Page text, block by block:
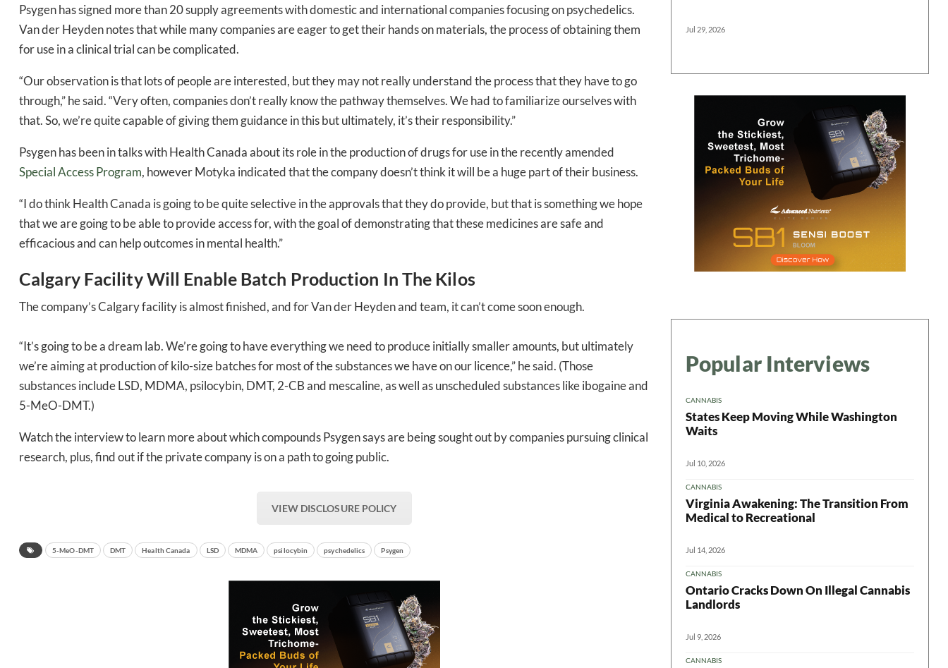
Psygen has signed more than 20 supply agreements with domestic and international companies focusing on psychedelics.
Van der Heyden notes that while many companies are eager to get their hands on materials, the process of obtaining them
for use in a clinical trial can be complicated.
“Our observation is that lots of people are interested, but they may not really understand the process that they have to go
through,” he said. “Very often, companies don’t really know the pathway themselves. We had to familiarize ourselves with
that. So, we’re quite capable of giving them guidance in this but ultimately, it’s their responsibility.”
Psygen has been in talks with Health Canada about its role in the production of drugs for use in the recently amended
Special Access Program, however Motyka indicated that the company doesn’t think it will be a huge part of their business.
“I do think Health Canada is going to be quite selective in the approvals that they do provide, but that is something we hope
that we are going to be able to provide access for, with the goal of demonstrating that these medicines are safe and
efficacious and can help outcomes in mental health.”
Calgary Facility Will Enable Batch Production In The Kilos
The company’s Calgary facility is almost finished, and for Van der Heyden and team, it can’t come soon enough.
“It’s going to be a dream lab. We’re going to have everything we need to produce initially smaller amounts, but ultimately
we’re aiming at production of kilo-size batches for most of the substances we have on our licence,” he said. (Those
substances include LSD, MDMA, psilocybin, DMT, 2-CB and mescaline, as well as unscheduled substances like ibogaine and
5-MeO-DMT.)
Watch the interview to learn more about which compounds Psygen says are being sought out by companies pursuing clinical
research, plus, find out if the private company is on a path to going public.
VIEW DISCLOSURE POLICY
5-MeO-DMT DMT Health Canada LSD MDMA psilocybin psychedelics Psygen
Jul 29, 2026
Popular Interviews
CANNABIS
States Keep Moving While Washington
Waits
Jul 10, 2026
CANNABIS
Virginia Awakening: The Transition From
Medical to Recreational
Jul 14, 2026
CANNABIS
Ontario Cracks Down On Illegal Cannabis
Landlords
Jul 9, 2026
CANNABIS
Daily up-to-date information directly in your
inbox
Baked In Newsletter